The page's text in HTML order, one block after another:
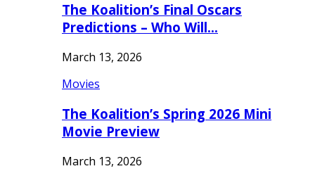
The Koalition’s Final Oscars
Predictions – Who Will…
March 13, 2026
Movies
The Koalition’s Spring 2026 Mini
Movie Preview
March 13, 2026